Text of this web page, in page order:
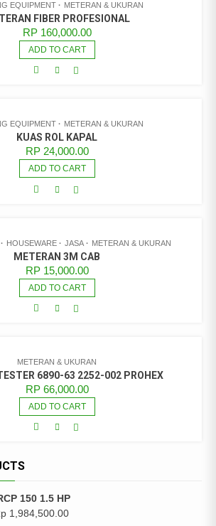
EQUIPMENT METERAN & UKURAN
FIBER PROFESIONAL
RP160,000.00
ADD TO CART
EQUIPMENT METERAN & UKURAN
KUAS ROL KAPAL
RP24,000.00
ADD TO CART
HOUSEWARE JASA METERAN & UKURAN
METERAN 3M CAB
RP15,000.00
ADD TO CART
METERAN & UKURAN
6890-63 2252-002 PROHEX
RP66,000.00
ADD TO CART
150 1.5 HP
1,984,500.00